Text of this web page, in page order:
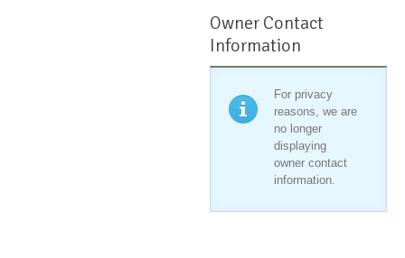
Owner Contact
Information
For privacy
reasons, we are
no longer
displaying
owner contact
information.